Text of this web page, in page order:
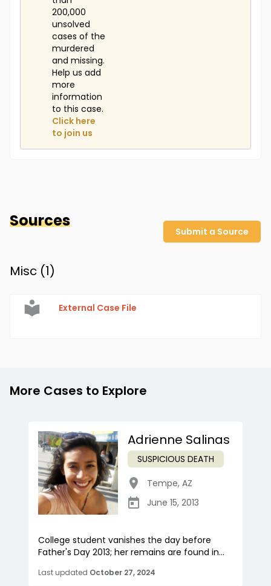
200,000
unsolved
cases of the
murdered
and missing.
Help us add
more
information
to this case.
Click here
to join us
Sources
Submit a Source
Misc (1)
External Case File
More Cases to Explore
Adrienne Salinas
SUSPICIOUS DEATH
Tempe, AZ
June 15, 2013
College student vanishes the day before
Father's Day 2013; her remains are found in...
Last updated October 27, 2024